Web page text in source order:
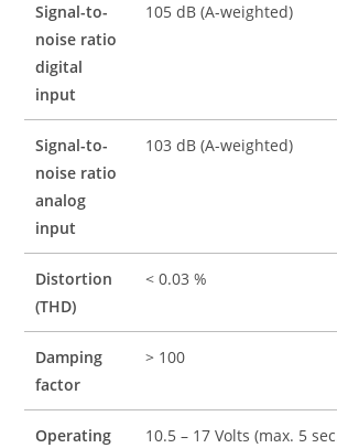
Signal-to-
noise ratio
digital
input
105 dB (A-weighted)
Signal-to-
noise ratio
analog
input
103 dB (A-weighted)
Distortion
(THD)
< 0.03 %
Damping
factor
> 100
Operating
10.5 – 17 Volts (max. 5